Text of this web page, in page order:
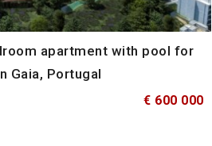
apartment with pool for
Gaia, Portugal
€ 600 000